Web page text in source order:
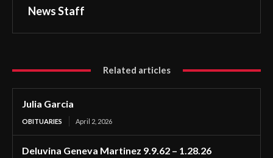
News Staff
Related articles
Julia Garcia
OBITUARIES April 2, 2026
Deluvina Geneva Martinez 9.9.62 – 1.28.26